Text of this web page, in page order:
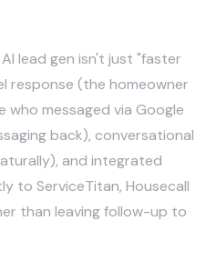
lead gen isn't just "faster
response (the homeowner
who messaged via Google
back), conversational
and integrated
to ServiceTitan, Housecall
than leaving follow-up to